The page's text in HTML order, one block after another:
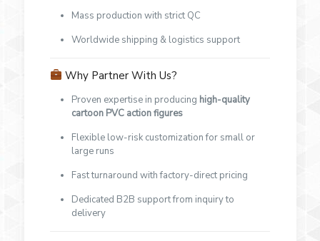
Mass production with strict QC
Worldwide shipping & logistics support
Why Partner With Us?
Proven expertise in producing high-quality
cartoon PVC action figures
Flexible low-risk customization for small or
large runs
Fast turnaround with factory-direct pricing
Dedicated B2B support from inquiry to
delivery